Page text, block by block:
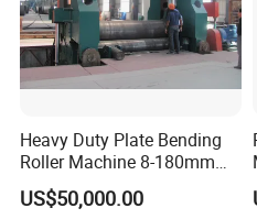
the machine.After
engineer to check if these
From one roller to one
Heavy Duty Plate Bending
Roller Machine 8-180mm
Thickness 1000mm-
6000mm Width
US$50,000.00